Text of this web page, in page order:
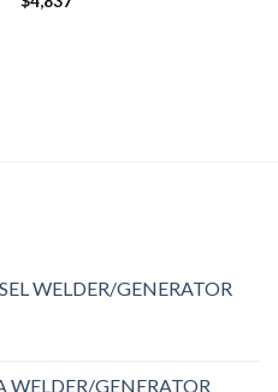
WELDER/GENERATOR
WELDER/GENERATOR